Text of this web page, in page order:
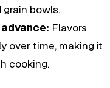
bowls.
Flavors
over time, making it
cooking.